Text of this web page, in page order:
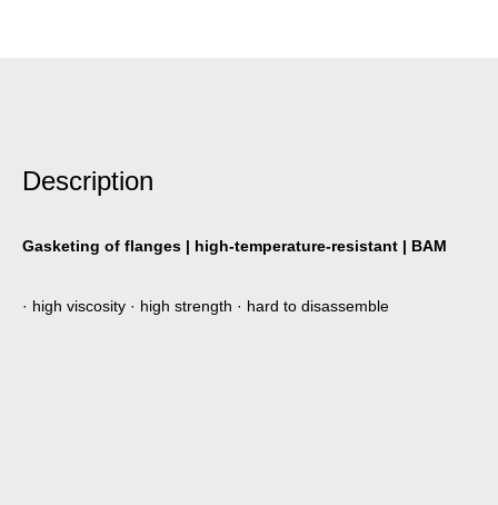
Description
Gasketing of flanges | high-temperature-resistant | BAM
· high viscosity · high strength · hard to disassemble